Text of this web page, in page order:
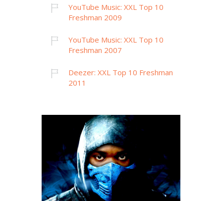
YouTube Music: XXL Top 10
Freshman 2009
YouTube Music: XXL Top 10
Freshman 2007
Deezer: XXL Top 10 Freshman
2011